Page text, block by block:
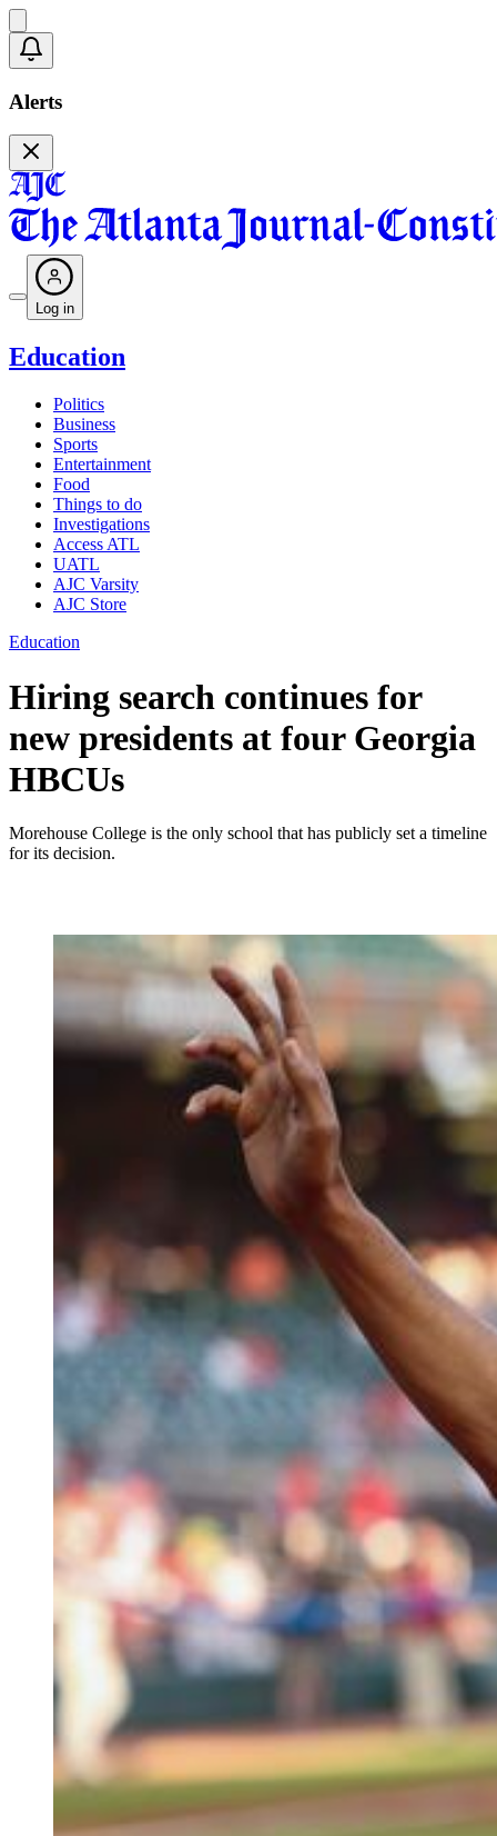
Alerts
Log in
Education
Politics
Business
Sports
Entertainment
Food
Things to do
Investigations
Access ATL
UATL
AJC Varsity
AJC Store
Education
Hiring search continues for
new presidents at four Georgia
HBCUs
Morehouse College is the only school that has publicly set a timeline
for its decision.